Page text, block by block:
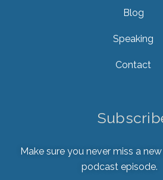
Blog
Speaking
Contact
Make sure you never miss a
podcast episode.